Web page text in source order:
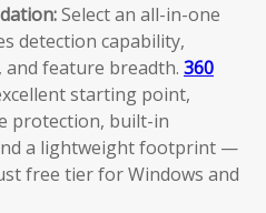
Select an all-in-one
detection capability,
feature breadth. 360
starting point,
protection, built-in
a lightweight footprint —
free tier for Windows and